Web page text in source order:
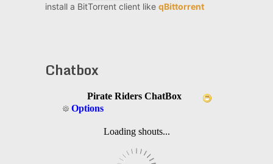
install a BitTorrent client like qBittorrent
Chatbox